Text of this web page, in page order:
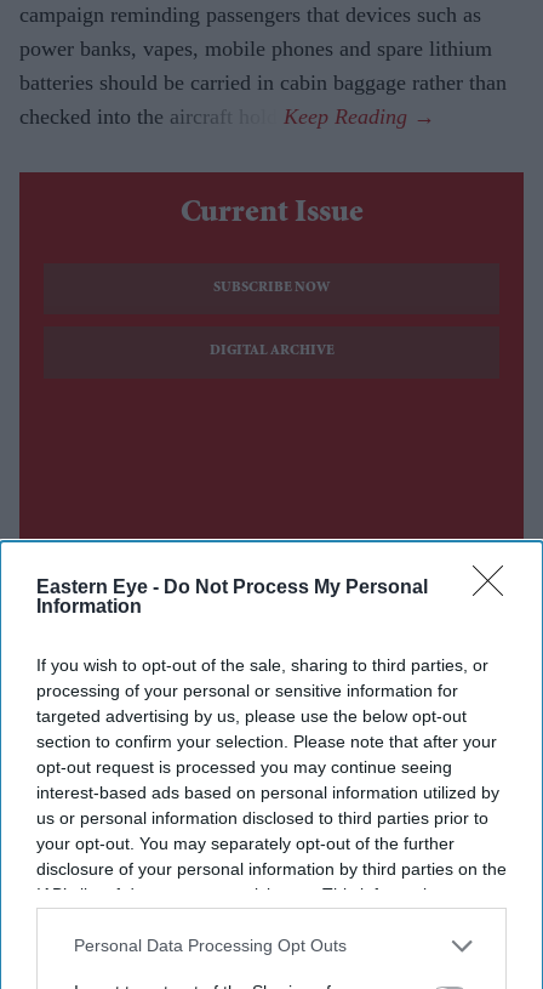
Eastern Eye - Do Not Process My Personal
Information
If you wish to opt-out of the sale, sharing to third parties, or
processing of your personal or sensitive information for
targeted advertising by us, please use the below opt-out
section to confirm your selection. Please note that after your
opt-out request is processed you may continue seeing
interest-based ads based on personal information utilized by
us or personal information disclosed to third parties prior to
your opt-out. You may separately opt-out of the further
disclosure of your personal information by third parties on the
IAB’s list of downstream participants. This information may
Downstream Participantsthat may further disclose it to other
Personal Data Processing Opt Outs
campaign reminding passengers that devices such as
power banks, vapes, mobile phones and spare lithium
batteries should be carried in cabin baggage rather than
checked into the aircraft hold.
Current Issue
SUBSCRIBE NOW
DIGITAL ARCHIVE